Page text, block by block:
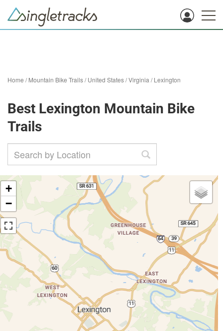
Home /Mountain Bike Trails/United States/Virginia /Lexington
Best Lexington Mountain Bike
Trails